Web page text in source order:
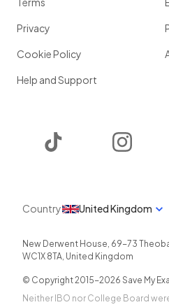
Privacy
Cookie Policy
Help and Support
Country United Kingdom
New Derwent House, 69-73
WC1X 8TA, United Kingdom
© Copyright 2015-2026 Save My
Neither IBO nor College Board